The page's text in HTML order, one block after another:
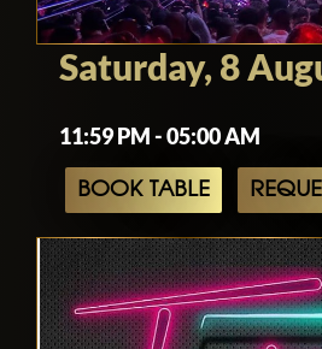
Saturday, 8
11:59 PM - 05:00 AM
BOOK TABLE